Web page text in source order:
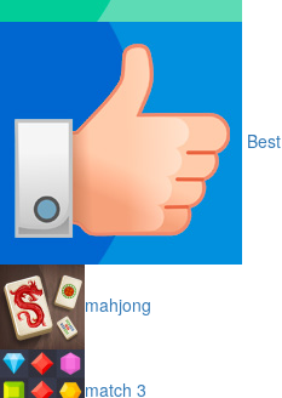
Best
mahjong
match 3